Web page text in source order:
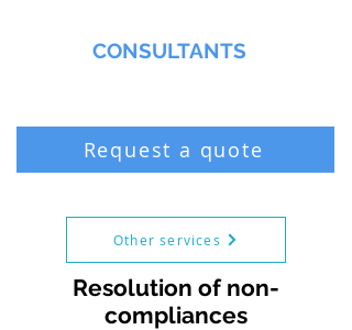
CONSULTANTS
Request a quote
Other services
Resolution of non-
compliances